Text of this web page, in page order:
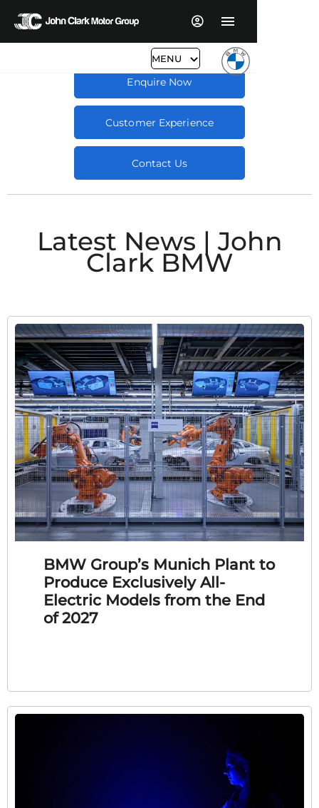
MENU
Enquire Now
Customer Experience
Contact Us
Latest News | John
Clark BMW
BMW Group’s Munich Plant to
Produce Exclusively All-
Electric Models from the End
of 2027